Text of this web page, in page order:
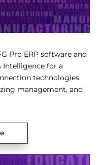
Pro ERP software and
Intelligence for a
technologies,
management, and